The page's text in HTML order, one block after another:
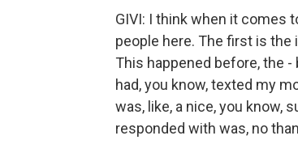
GIVI: I think when it comes
people here. The first is
This happened before, the
had, you know, texted my
was, like, a nice, you know,
responded with was, no